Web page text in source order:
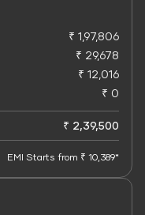
₹ 1,97,806
₹ 29,678
₹ 12,016
₹ 0
₹ 2,39,500
EMI Starts from ₹ 10,389*